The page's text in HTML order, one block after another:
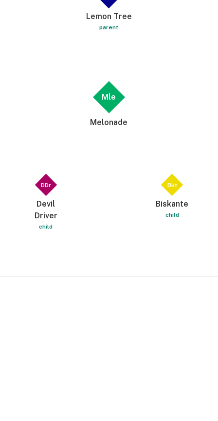
Lemon Tree
parent
Mle
Melonade
DDr
Devil
Driver
child
Bkt
Biskante
child